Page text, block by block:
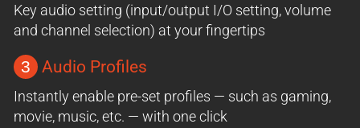
Key audio setting (input/output I/O setting, volume
and channel selection) at your fingertips
3 Audio Profiles
Instantly enable pre-set profiles — such as gaming,
movie, music, etc. — with one click